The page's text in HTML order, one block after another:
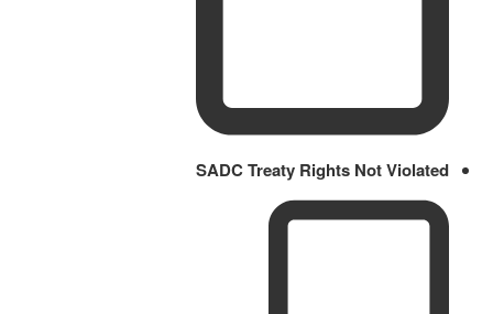
SADC Treaty Rights Not Violated